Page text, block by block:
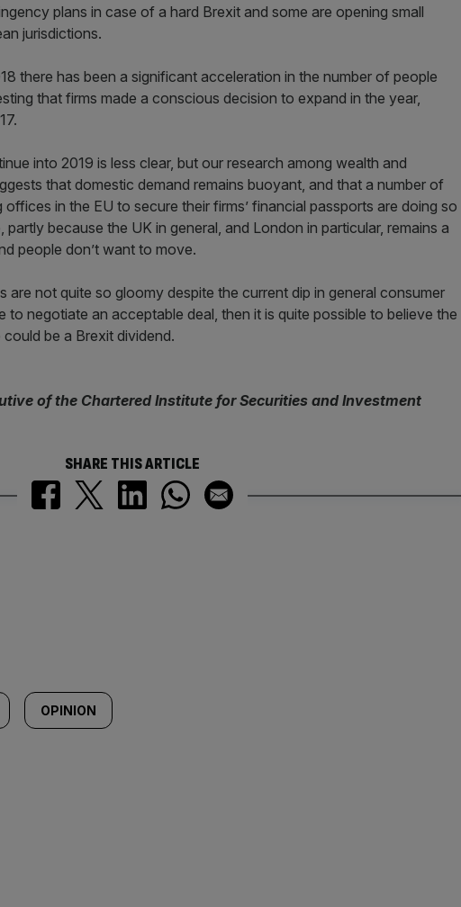
plans in case of a hard Brexit and some are opening small
jurisdictions.
there has been a significant acceleration in the number of people
that firms made a conscious decision to expand in the year,
into 2019 is less clear, but our research among wealth and
that domestic demand remains buoyant, and that a number of
in the EU to secure their firms’ financial passports are doing so
because the UK in general, and London in particular, remains a
people don’t want to move.
are not quite so gloomy despite the current dip in general consumer
negotiate an acceptable deal, then it is quite possible to believe the
be a Brexit dividend.
of the Chartered Institute for Securities and Investment
SHARE THIS ARTICLE
OPINION